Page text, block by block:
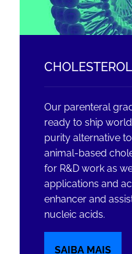
CHOLESTEROL
Our parenteral
ready to ship
purity alternative
animal-based
for R&D work as
applications and
enhancer and
nucleic acids.
SAIBA MAIS